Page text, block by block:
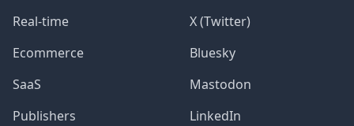
Real-time
Ecommerce
SaaS
Publishers
X (Twitter)
Bluesky
Mastodon
LinkedIn